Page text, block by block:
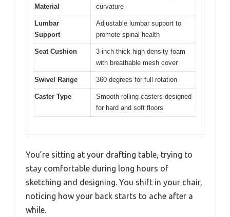
Material
curvature
Lumbar
Support
Adjustable lumbar support to
promote spinal health
Seat Cushion
3-inch thick high-density foam
with breathable mesh cover
Swivel Range 360 degrees for full rotation
Caster Type
Smooth-rolling casters designed
for hard and soft floors
You’re sitting at your drafting table, trying to
stay comfortable during long hours of
sketching and designing. You shift in your chair,
noticing how your back starts to ache after a
while.